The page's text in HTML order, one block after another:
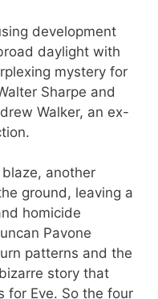
development
daylight with
mystery for
Sharpe and
Walker, an ex-
another
ground, leaving a
homicide
Pavone
patterns and the
story that
for Eve. So the four